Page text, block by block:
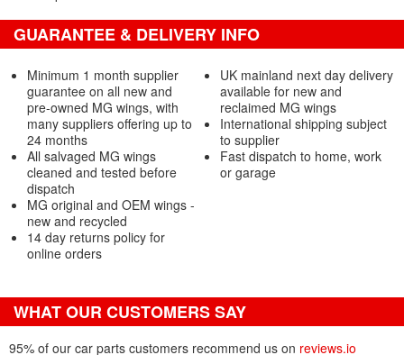
GUARANTEE & DELIVERY INFO
Minimum 1 month supplier
guarantee on all new and
pre-owned MG wings, with
many suppliers offering up to
24 months
All salvaged MG wings
cleaned and tested before
dispatch
MG original and OEM wings -
new and recycled
14 day returns policy for
online orders
UK mainland next day delivery
available for new and
reclaimed MG wings
International shipping subject
to supplier
Fast dispatch to home, work
or garage
WHAT OUR CUSTOMERS SAY
95% of our car parts customers recommend us on reviews.io